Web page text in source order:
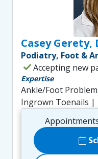
Casey Gerety,
Podiatry, Foot &
checkAccepting new
Expertise
Ankle/Foot
Ingrown Toenails |
calendar_today